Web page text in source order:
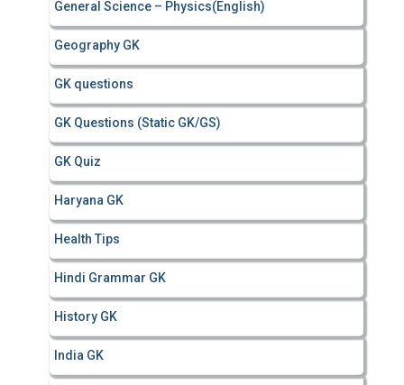
General Science – Physics(English)
Geography GK
GK questions
GK Questions (Static GK/GS)
GK Quiz
Haryana GK
Health Tips
Hindi Grammar GK
History GK
India GK